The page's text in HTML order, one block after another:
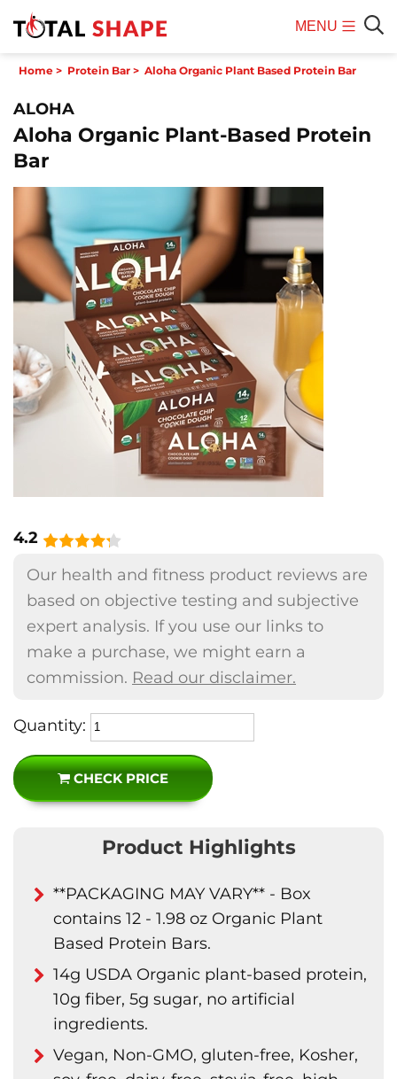
MENU
Menu
Home > Protein Bar > Aloha Organic Plant Based Protein Bar
ALOHA
Aloha Organic Plant-Based Protein
Bar
4.2
Our health and fitness product reviews are
based on objective testing and subjective
expert analysis. If you use our links to
make a purchase, we might earn a
commission. Read our disclaimer.
Quantity:
CHECK PRICE
Product Highlights
**PACKAGING MAY VARY** - Box
contains 12 - 1.98 oz Organic Plant
Based Protein Bars.
14g USDA Organic plant-based protein,
10g fiber, 5g sugar, no artificial
ingredients.
Vegan, Non-GMO, gluten-free, Kosher,